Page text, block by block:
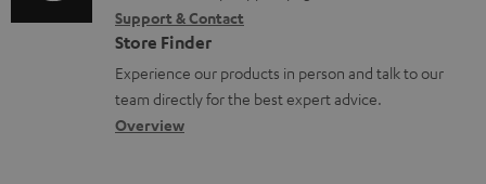
s
m
a
t
i
o
n
a
b
g
l
o
s
n
t
a
c
Support & Contact
Store Finder
Experience our products in person and talk to our
team directly for the best expert advice.
Overview